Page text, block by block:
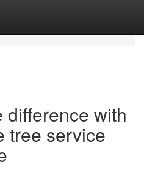
difference with
tree service